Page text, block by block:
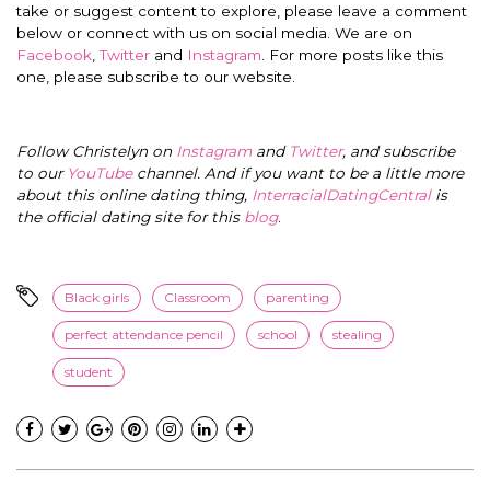
take or suggest content to explore, please leave a comment
below or connect with us on social media. We are on
Facebook ,Twitter and Instagram . For more posts like this
one, please subscribe to our website.
Follow Christelyn on Instagramand Twitter, and subscribe
to our YouTubechannel. And if you want to be a little more
about this online dating thing, InterracialDatingCentral is
the official dating site for this blog.
Black girls Classroom parenting
perfect attendance pencil school stealing
student